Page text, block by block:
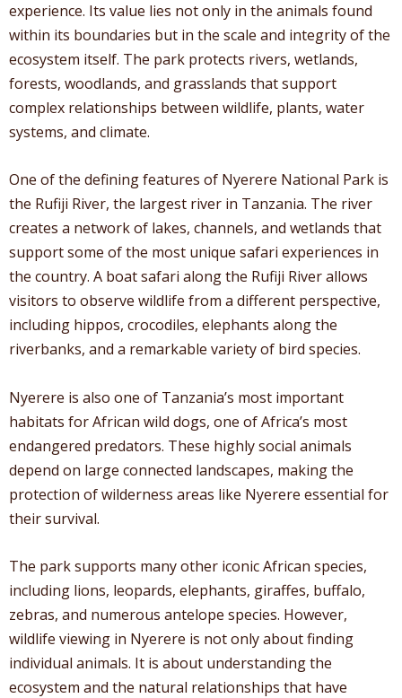
experience. Its value lies not only in the animals found
within its boundaries but in the scale and integrity of the
ecosystem itself. The park protects rivers, wetlands,
forests, woodlands, and grasslands that support
complex relationships between wildlife, plants, water
systems, and climate.
One of the defining features of Nyerere National Park is
the Rufiji River, the largest river in Tanzania. The river
creates a network of lakes, channels, and wetlands that
support some of the most unique safari experiences in
the country. A boat safari along the Rufiji River allows
visitors to observe wildlife from a different perspective,
including hippos, crocodiles, elephants along the
riverbanks, and a remarkable variety of bird species.
Nyerere is also one of Tanzania’s most important
habitats for African wild dogs, one of Africa’s most
endangered predators. These highly social animals
depend on large connected landscapes, making the
protection of wilderness areas like Nyerere essential for
their survival.
The park supports many other iconic African species,
including lions, leopards, elephants, giraffes, buffalo,
zebras, and numerous antelope species. However,
wildlife viewing in Nyerere is not only about finding
individual animals. It is about understanding the
ecosystem and the natural relationships that have